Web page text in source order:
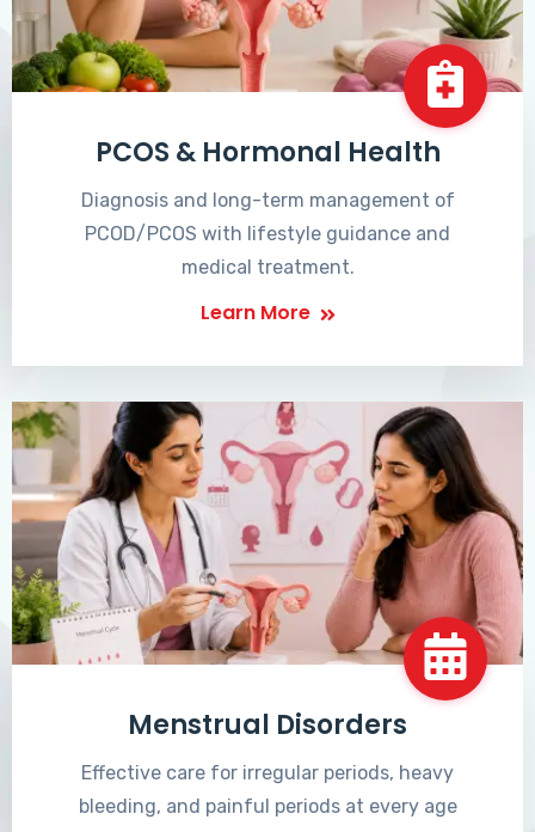
PCOS & Hormonal Health
Diagnosis and long-term management of
PCOD/PCOS with lifestyle guidance and
medical treatment.
Learn More
Menstrual Disorders
Effective care for irregular periods, heavy
bleeding, and painful periods at every age